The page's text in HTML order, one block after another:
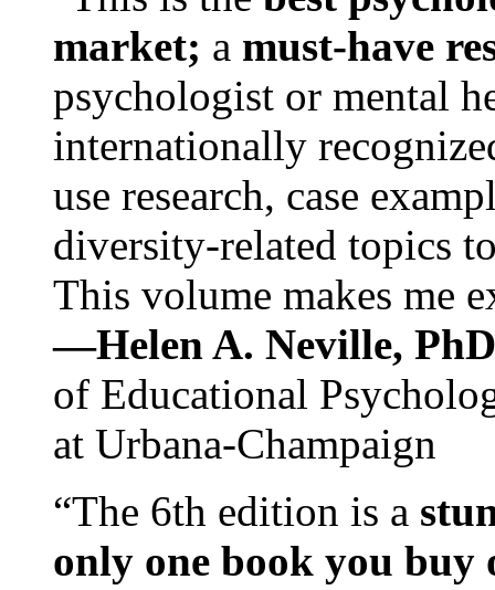
market; a must-have
psychologist or mental
internationally
use research, case
diversity-related topics
This volume makes me
—Helen A. Neville,
of Educational
at Urbana-Champaign
“The 6th edition is a
only one book you buy